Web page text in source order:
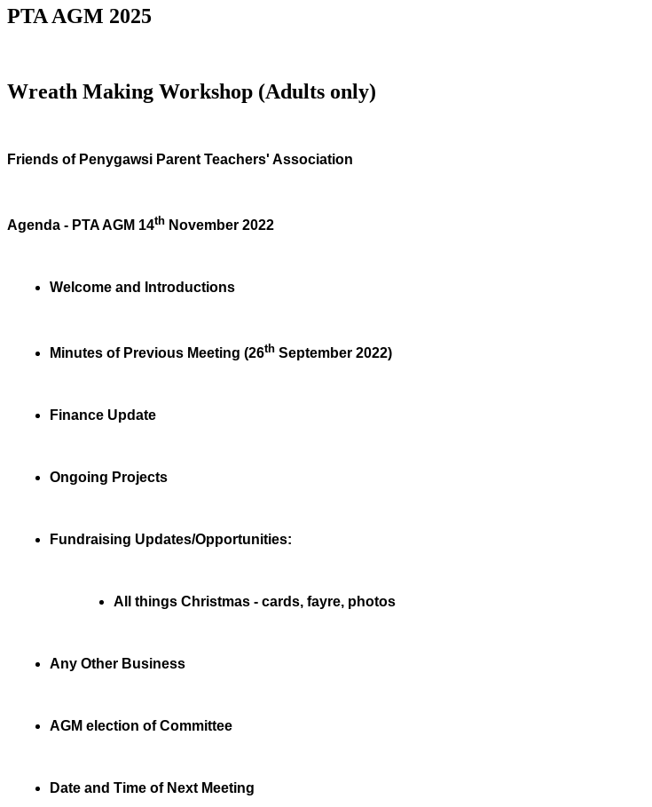
PTA AGM 2025
Wreath Making Workshop (Adults only)
Friends of Penygawsi Parent Teachers' Association
Agenda - PTA AGM 14th November 2022
Welcome and Introductions
Minutes of Previous Meeting (26th September 2022)
Finance Update
Ongoing Projects
Fundraising Updates/Opportunities:
All things Christmas - cards, fayre, photos
Any Other Business
AGM election of Committee
Date and Time of Next Meeting